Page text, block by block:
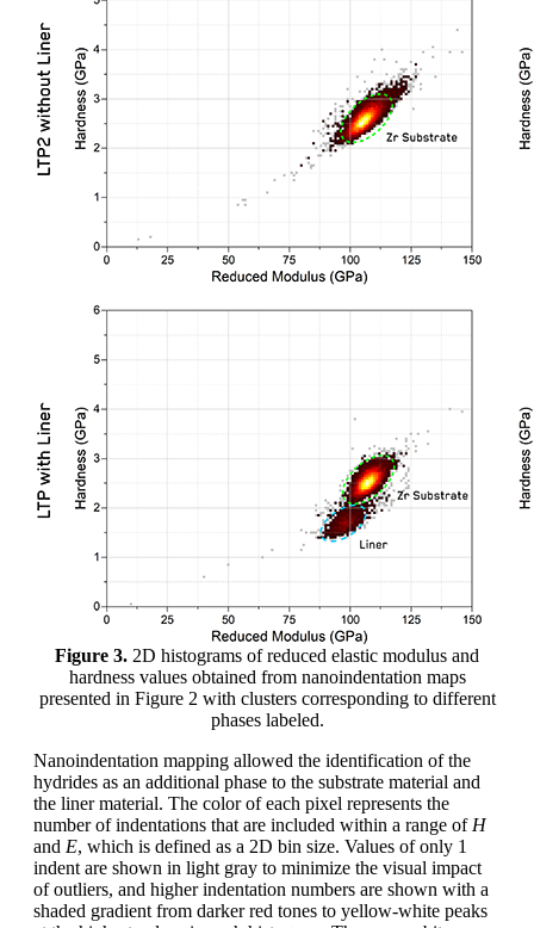
Figure 3. 2D histograms of reduced elastic modulus and
hardness values obtained from nanoindentation maps
presented in Figure 2 with clusters corresponding to different
phases labeled.
Nanoindentation mapping allowed the identification of the
hydrides as an additional phase to the substrate material and
the liner material. The color of each pixel represents the
number of indentations that are included within a range of H
and E, which is defined as a 2D bin size. Values of only 1
indent are shown in light gray to minimize the visual impact
of outliers, and higher indentation numbers are shown with a
shaded gradient from darker red tones to yellow-white peaks